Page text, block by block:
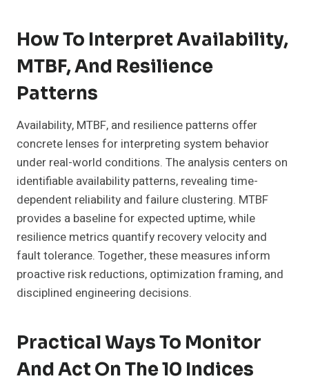
How To Interpret Availability,
MTBF, And Resilience
Patterns
Availability, MTBF, and resilience patterns offer
concrete lenses for interpreting system behavior
under real-world conditions. The analysis centers on
identifiable availability patterns, revealing time-
dependent reliability and failure clustering. MTBF
provides a baseline for expected uptime, while
resilience metrics quantify recovery velocity and
fault tolerance. Together, these measures inform
proactive risk reductions, optimization framing, and
disciplined engineering decisions.
Practical Ways To Monitor
And Act On The 10 Indices